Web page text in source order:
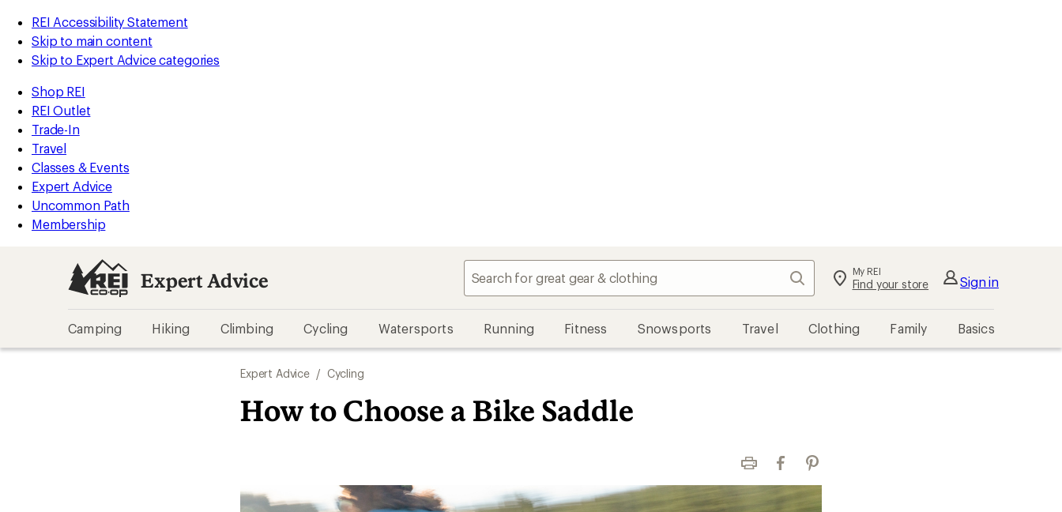
REI Accessibility Statement
Skip to main content
Skip to Expert Advice categories
Shop REI
REI Outlet
Trade-In
Travel
Classes & Events
Expert Advice
Uncommon Path
Membership
Expert Advice Search My REI
Find your store Sign in
Camping Hiking Climbing Cycling Watersports Running Fitness Snowsports Travel Clothing Family Basics
Expert Advice / Cycling
How to Choose a Bike Saddle
Print FacebookPinterest